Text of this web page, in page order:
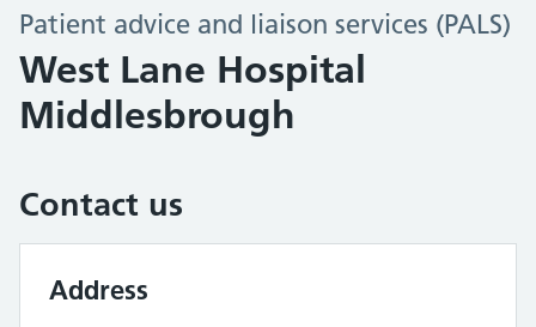
Patient advice and liaison services (PALS)
West Lane Hospital
Middlesbrough
Contact us
Address